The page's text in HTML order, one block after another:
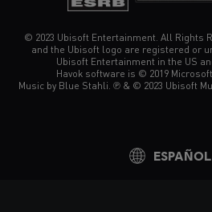
© 2023 Ubisoft Entertainment. All Rights
and the Ubisoft logo are registered or
Ubisoft Entertainment in the US
Havok software is © 2019
Music by Blue Stahli. ℗ & © 2023 Ubisoft
ESPAÑOL